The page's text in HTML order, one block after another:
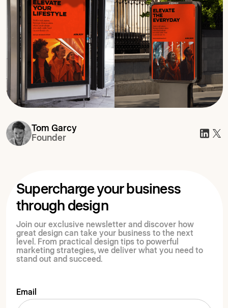
Tom Garcy
Founder
Supercharge your business
through design
Join our exclusive newsletter and discover how
great design can take your business to the next
level. From practical design tips to powerful
marketing strategies, we deliver what you need to
stand out and succeed.
Email